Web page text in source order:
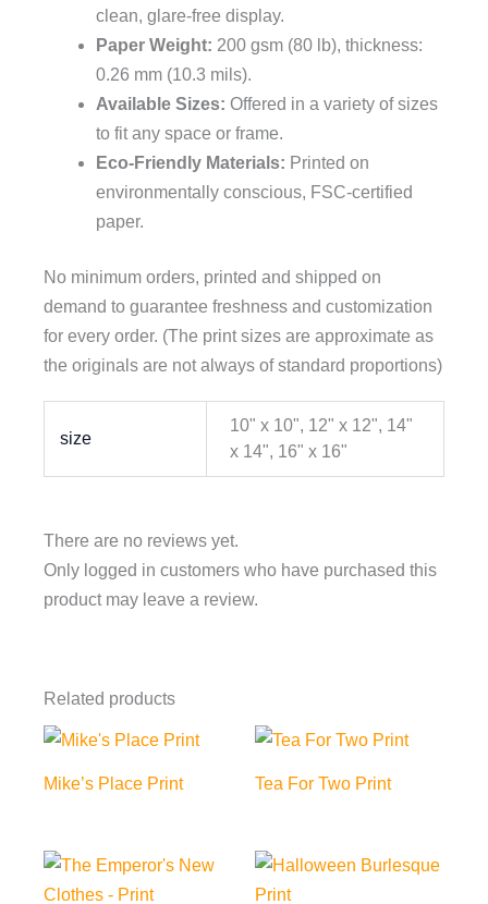
clean, glare-free display.
Paper Weight: 200 gsm (80 lb), thickness:
0.26 mm (10.3 mils).
Available Sizes: Offered in a variety of sizes
to fit any space or frame.
Eco-Friendly Materials: Printed on
environmentally conscious, FSC-certified
paper.
No minimum orders, printed and shipped on
demand to guarantee freshness and customization
for every order. (The print sizes are approximate as
the originals are not always of standard proportions)
size
10" x 10", 12" x 12", 14"
x 14", 16" x 16"
There are no reviews yet.
Only logged in customers who have purchased this
product may leave a review.
Related products
Mike’s Place Print Tea For Two Print